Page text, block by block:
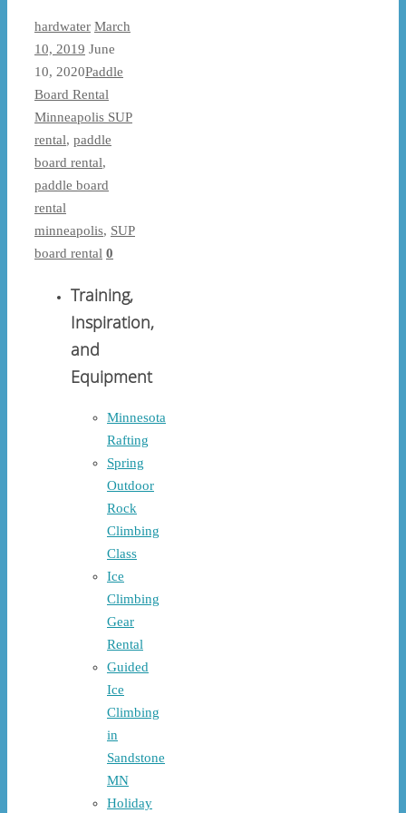
hardwater March
10, 2019 June
10, 2020Paddle
Board Rental
Minneapolis SUP
rental, paddle
board rental,
paddle board
rental
minneapolis, SUP
board rental 0
Training,
Inspiration,
and
Equipment
Minnesota
Rafting
Spring
Outdoor
Rock
Climbing
Class
Ice
Climbing
Gear
Rental
Guided
Ice
Climbing
in
Sandstone
MN
Holiday